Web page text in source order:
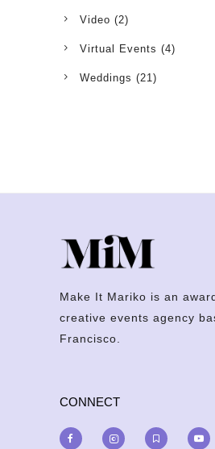
Video (2)
Virtual Events (4)
Weddings (21)
Make It Mariko is an
creative events agency
Francisco.
CONNECT